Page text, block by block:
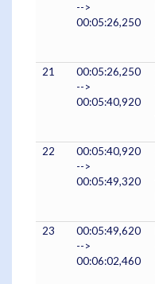
-->
00:05:26,250
21
00:05:26,250
-->
00:05:40,920
22
00:05:40,920
-->
00:05:49,320
23
00:05:49,620
-->
00:06:02,460